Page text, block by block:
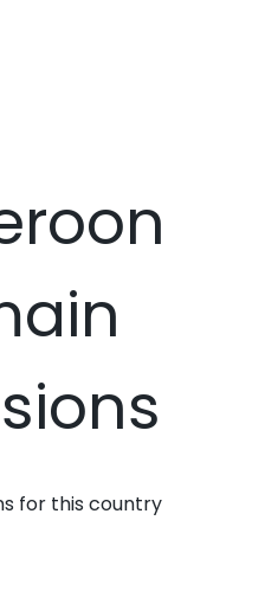
for this country